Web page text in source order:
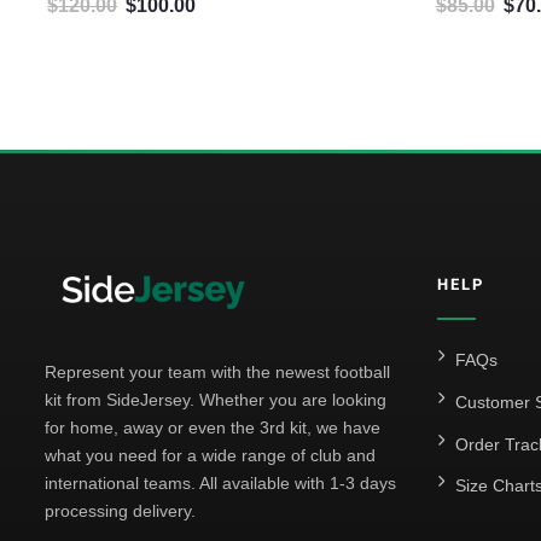
$120.00 Original price was: $120.00.
$100.00 $85.00 $
Represent your team with the newest football
kit from SideJersey. Whether you are looking
for home, away or even the 3rd kit, we have
what you need for a wide range of club and
international teams. All available with 1-3 days
processing delivery.
HELP
FAQs
Customer
Order
Size